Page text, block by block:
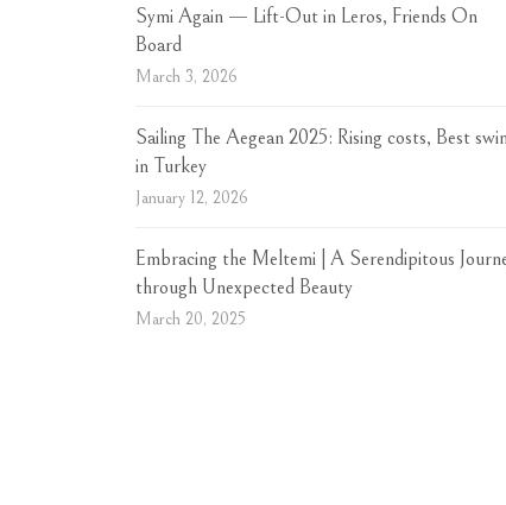
Symi Again — Lift-Out in Leros, Friends On
Board
March 3, 2026
Sailing The Aegean 2025: Rising costs, Best
in Turkey
January 12, 2026
Embracing the Meltemi | A Serendipitous
through Unexpected Beauty
March 20, 2025